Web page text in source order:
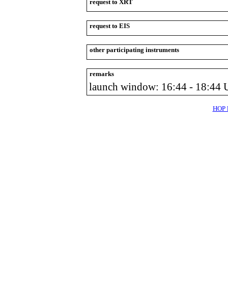
request to XRT
request to EIS
other participating instruments
remarks
launch window: 16:44 - 18:44
HOP